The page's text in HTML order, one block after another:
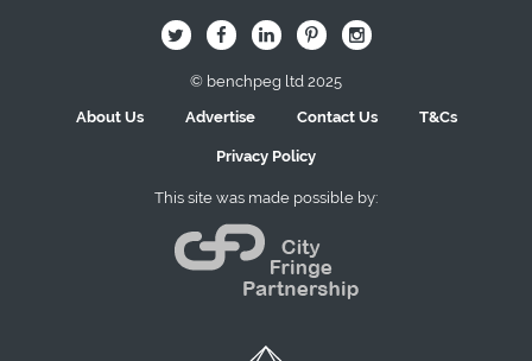
B Q L I A
© benchpeg ltd 2025
About Us
Advertise Contact Us T&Cs
Privacy Policy
This site was made possible by: